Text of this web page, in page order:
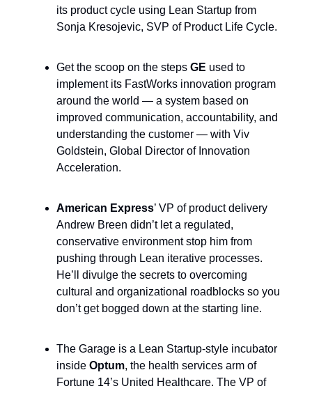
its product cycle using Lean Startup from
Sonja Kresojevic, SVP of Product Life Cycle.
Get the scoop on the steps GE used to
implement its FastWorks innovation program
around the world — a system based on
improved communication, accountability, and
understanding the customer — with Viv
Goldstein, Global Director of Innovation
Acceleration.
American Express’ VP of product delivery
Andrew Breen didn’t let a regulated,
conservative environment stop him from
pushing through Lean iterative processes.
He’ll divulge the secrets to overcoming
cultural and organizational roadblocks so you
don’t get bogged down at the starting line.
The Garage is a Lean Startup-style incubator
inside Optum, the health services arm of
Fortune 14’s United Healthcare. The VP of